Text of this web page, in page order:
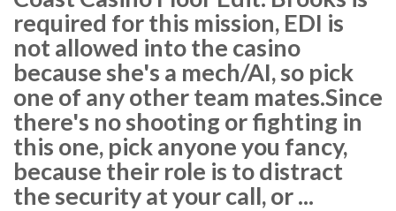
required for this mission, EDI is
not allowed into the casino
because she's a mech/AI, so pick
one of any other team mates.Since
there's no shooting or fighting in
this one, pick anyone you fancy,
because their role is to distract
the security at your call, or ...